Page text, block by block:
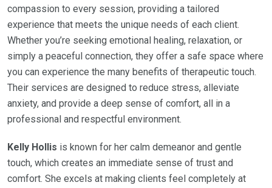
compassion to every session, providing a tailored
experience that meets the unique needs of each client.
Whether you’re seeking emotional healing, relaxation, or
simply a peaceful connection, they offer a safe space where
you can experience the many benefits of therapeutic touch.
Their services are designed to reduce stress, alleviate
anxiety, and provide a deep sense of comfort, all in a
professional and respectful environment.
Kelly Hollis is known for her calm demeanor and gentle
touch, which creates an immediate sense of trust and
comfort. She excels at making clients feel completely at